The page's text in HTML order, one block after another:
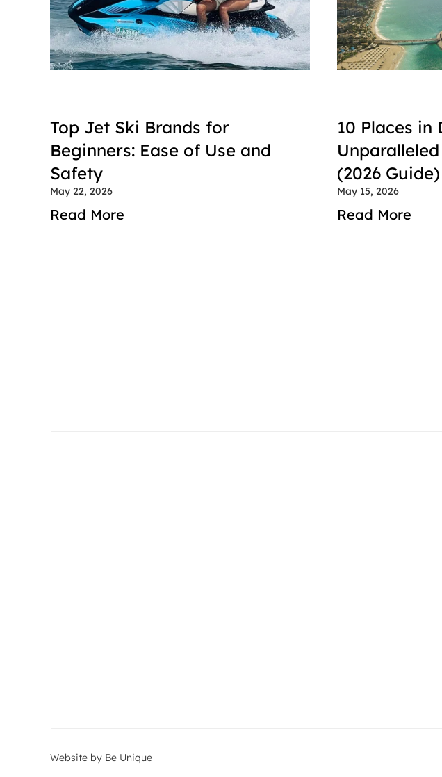
Top Jet Ski Brands for
Beginners: Ease of Use and
Safety
May 22, 2026
Read More
10 Places in
(2026 Guide)
May 15, 2026
Read More
Website by Be Unique